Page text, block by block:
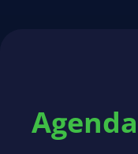
Agenda